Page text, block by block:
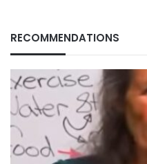
RECOMMENDATIONS